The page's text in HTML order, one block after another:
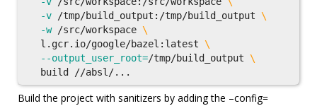
-v /tmp/build_output:/tmp/build_output \
-w /src/workspace \
  l.gcr.io/google/bazel:latest
\
--output_user_root=/tmp/build_output \
Build the project with sanitizers by adding the –config=